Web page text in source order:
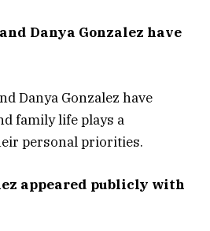
Danya Gonzalez have
Danya Gonzalez have
family life plays a
personal priorities.
appeared publicly with